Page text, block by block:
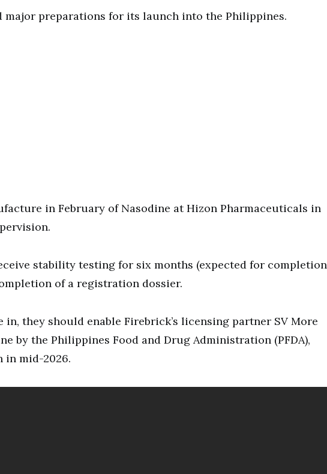
major preparations for its launch into the Philippines.
in February of Nasodine at Hizon Pharmaceuticals in
stability testing for six months (expected for completion
of a registration dossier.
in, they should enable Firebrick’s licensing partner SV More
by the Philippines Food and Drug Administration (PFDA),
in mid-2026.